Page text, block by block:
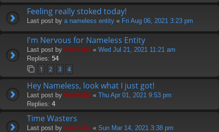
Feeling really stoked today!
Last post by a nameless entity « Fri Aug 06, 2021 3:23 pm
I'm Nervous for Nameless Entity
Last post by Hermskii « Wed Jul 21, 2021 11:21 am
Replies: 54
1 2 3 4
Hey Nameless, look what I just got!
Last post by Hermskii « Thu Apr 01, 2021 9:53 pm
Replies: 4
Time Wasters
Last post by Hermskii « Sun Mar 14, 2021 3:38 pm